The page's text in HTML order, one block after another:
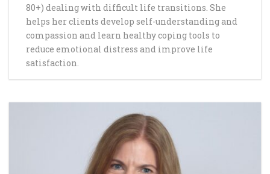
80+) dealing with difficult life transitions. She
helps her clients develop self-understanding and
compassion and learn healthy coping tools to
reduce emotional distress and improve life
satisfaction.